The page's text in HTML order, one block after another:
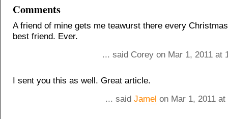
Comments
A friend of mine gets me teawurst there every
best friend. Ever.
... said Corey on Mar 1, 2011 at
I sent you this as well. Great article.
... said Jamel on Mar 1, 2011